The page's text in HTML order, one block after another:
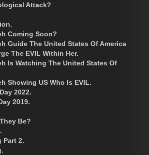
Attack?
Coming Soon?
Guide The United States Of America
The EVIL Within Her.
Is Watching The United States Of
Showing US Who Is EVIL.
2022.
2019.
Be?
Part 2.